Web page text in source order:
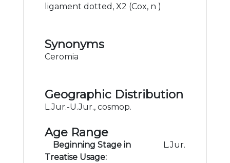
ligament dotted, X2 (Cox, n )
Synonyms
Ceromia
Geographic Distribution
L.Jur.-U.Jur., cosmop.
Age Range
Beginning Stage in
Treatise Usage:
L.Jur.